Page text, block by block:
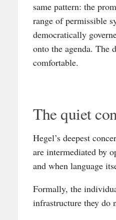
same pattern: the
range of permissible
democratically
onto the agenda. The
comfortable.
The quiet
Hegel’s deepest
are intermediated by
and when language
Formally, the
infrastructure they do